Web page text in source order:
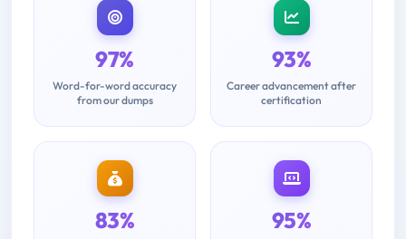
97%
Word-for-word accuracy
from our dumps
93%
Career advancement after
certification
83% 95%